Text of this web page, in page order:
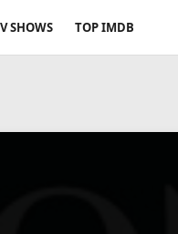
SHOWS TOP IMDB